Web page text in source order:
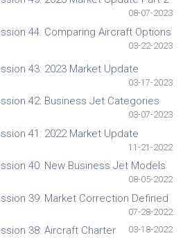
08-07-2023
44: Comparing Aircraft Options
03-22-2023
43: 2023 Market Update
03-17-2023
42: Business Jet Categories
03-07-2023
41: 2022 Market Update
11-21-2022
40: New Business Jet Models
08-05-2022
39: Market Correction Defined
07-28-2022
38: Aircraft Charter 03-18-2022